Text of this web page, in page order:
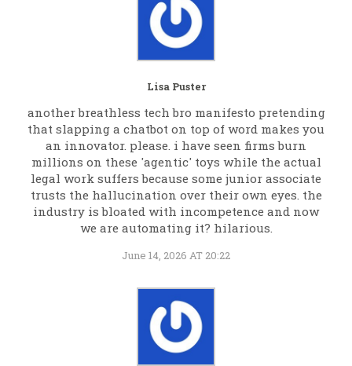
Lisa Puster
another breathless tech bro manifesto pretending
that slapping a chatbot on top of word makes you
an innovator. please. i have seen firms burn
millions on these 'agentic' toys while the actual
legal work suffers because some junior associate
trusts the hallucination over their own eyes. the
industry is bloated with incompetence and now
we are automating it? hilarious.
June 14, 2026 AT 20:22